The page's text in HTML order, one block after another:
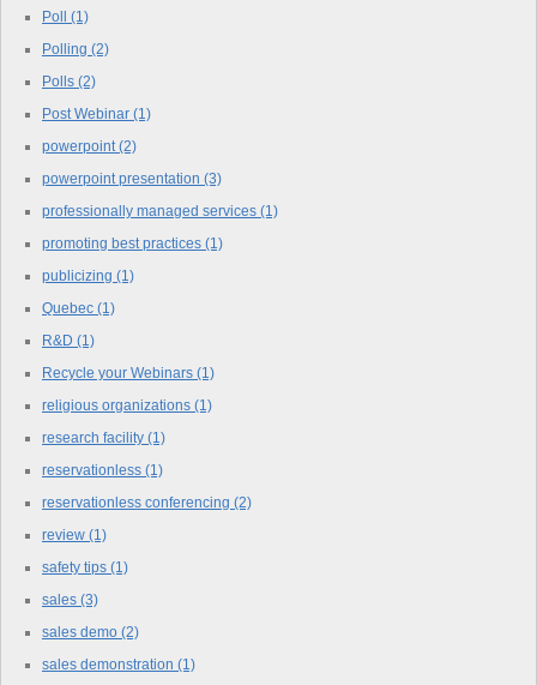
Poll (1)
Polling (2)
Polls (2)
Post Webinar (1)
powerpoint (2)
powerpoint presentation (3)
professionally managed services (1)
promoting best practices (1)
publicizing (1)
Quebec (1)
R&D (1)
Recycle your Webinars (1)
religious organizations (1)
research facility (1)
reservationless (1)
reservationless conferencing (2)
review (1)
safety tips (1)
sales (3)
sales demo (2)
sales demonstration (1)